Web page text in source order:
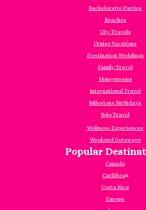
Bachelorette Parties
Beaches
City Travels
Cruise Vacations
Destination Weddings
Family Travel
Honeymoons
International Travel
Milestone Birthdays
Solo Travel
Wellness Experiences
Weekend Getaways
Popular
Canada
Caribbean
Costa Rica
Europe